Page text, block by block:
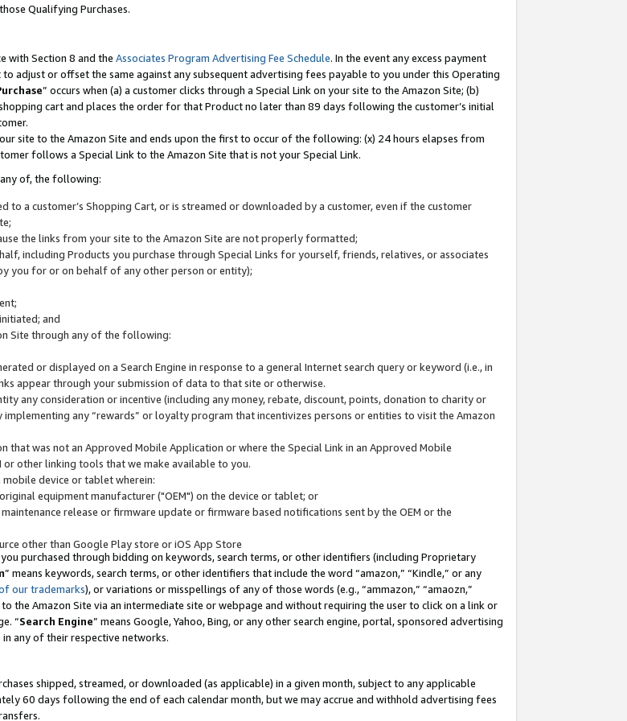
Qualifying Purchases.
with Section 8 and the Associates Program Advertising Fee Schedule. In the event any excess payment
adjust or offset the same against any subsequent advertising fees payable to you under this Operating
” occurs when (a) a customer clicks through a Special Link on your site to the Amazon Site; (b)
cart and places the order for that Product no later than 89 days following the customer’s initial
site to the Amazon Site and ends upon the first to occur of the following: (x) 24 hours elapses from
follows a Special Link to the Amazon Site that is not your Special Link.
of, the following:
a customer’s Shopping Cart, or is streamed or downloaded by a customer, even if the customer
the links from your site to the Amazon Site are not properly formatted;
including Products you purchase through Special Links for yourself, friends, relatives, or associates
you for or on behalf of any other person or entity);
and
Site through any of the following:
or displayed on a Search Engine in response to a general Internet search query or keyword (i.e., in
appear through your submission of data to that site or otherwise.
any consideration or incentive (including any money, rebate, discount, points, donation to charity or
any “rewards” or loyalty program that incentivizes persons or entities to visit the Amazon
that was not an Approved Mobile Application or where the Special Link in an Approved Mobile
or other linking tools that we make available to you.
mobile device or tablet wherein:
equipment manufacturer ("OEM") on the device or tablet; or
release or firmware update or firmware based notifications sent by the OEM or the
other than Google Play store or iOS App Store
purchased through bidding on keywords, search terms, or other identifiers (including Proprietary
” means keywords, search terms, or other identifiers that include the word “amazon,” “Kindle,” or any
our trademarks), or variations or misspellings of any of those words (e.g., “ammazon,” “amaozn,”
the Amazon Site via an intermediate site or webpage and without requiring the user to click on a link or
“Search Engine” means Google, Yahoo, Bing, or any other search engine, portal, sponsored advertising
any of their respective networks.
shipped, streamed, or downloaded (as applicable) in a given month, subject to any applicable
60 days following the end of each calendar month, but we may accrue and withhold advertising fees